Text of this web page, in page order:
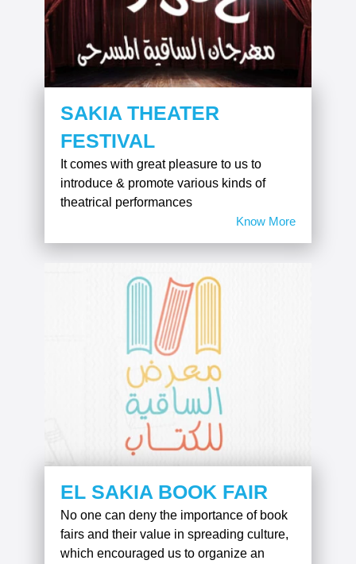
SAKIA THEATER
FESTIVAL
It comes with great pleasure to us to
introduce & promote various kinds of
theatrical performances
Know More
EL SAKIA BOOK FAIR
No one can deny the importance of book
fairs and their value in spreading culture,
which encouraged us to organize an